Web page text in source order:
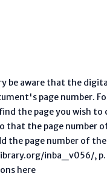
be aware that the
page number.
the page you wish
that the page number
the page number of
inba_v056/, p.
here